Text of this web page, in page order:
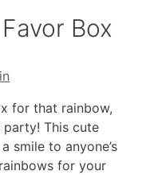
Box
for that rainbow,
party! This cute
smile to anyone’s
for your